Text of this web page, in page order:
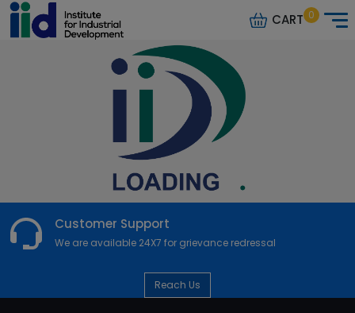
CART 0
Customer Support
We are available 24X7 for grievance redressal
Reach Us